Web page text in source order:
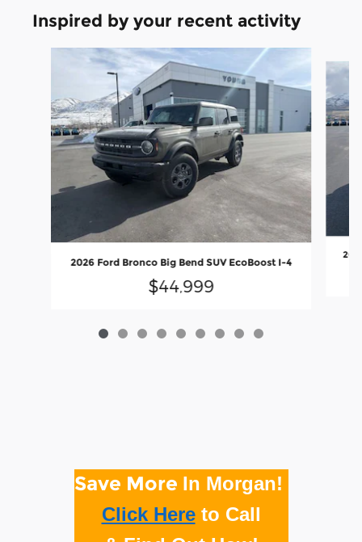
Inspired by your recent activity
2026 Ford Bronco Big Bend SUV EcoBoost I-4
$44,999
Save More In Morgan!
Click Hereto Call